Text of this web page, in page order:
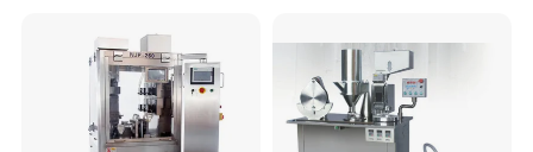
Equipment Semi Automatic
Capsule Filling Machine